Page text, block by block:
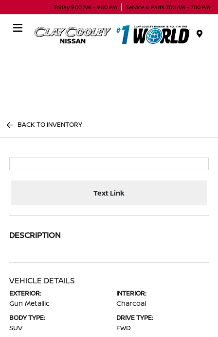
Today 9:00 AM - 9:00 PM Service & Parts 7:00 AM - 7:00 PM
BACK TO INVENTORY
Text Link
DESCRIPTION
VEHICLE DETAILS
EXTERIOR:
Gun Metallic
INTERIOR:
Charcoal
BODY TYPE:
SUV
DRIVE TYPE:
FWD